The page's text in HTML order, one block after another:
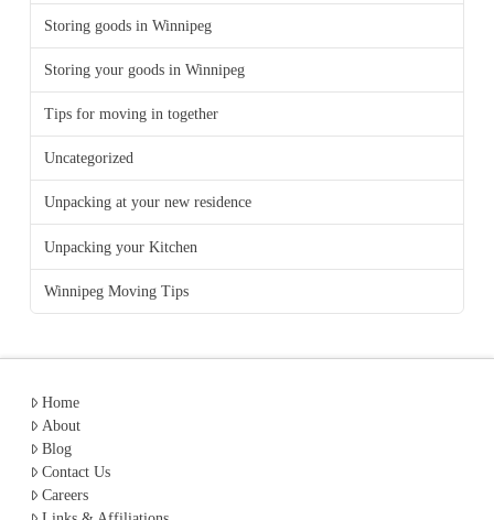
Storing goods in Winnipeg
Storing your goods in Winnipeg
Tips for moving in together
Uncategorized
Unpacking at your new residence
Unpacking your Kitchen
Winnipeg Moving Tips
Home
About
Blog
Contact Us
Careers